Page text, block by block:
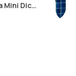
– For concrete and liner